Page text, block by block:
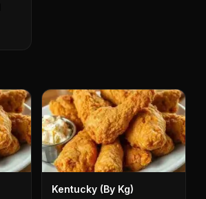
Kentucky (By Kg)